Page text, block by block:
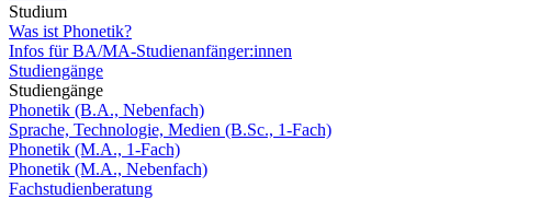
Studium
Was ist Phonetik?
Infos für BA/MA-Studienanfänger:innen
Studiengänge
Studiengänge
Phonetik (B.A., Nebenfach)
Sprache, Technologie, Medien (B.Sc., 1-Fach)
Phonetik (M.A., 1-Fach)
Phonetik (M.A., Nebenfach)
Fachstudienberatung